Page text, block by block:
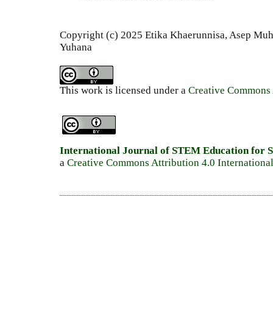
Copyright (c) 2025 Etika Khaerunnisa, Asep
Yuhana
This work is licensed under a Creative
International Journal of STEM Education for
a Creative Commons Attribution 4.0